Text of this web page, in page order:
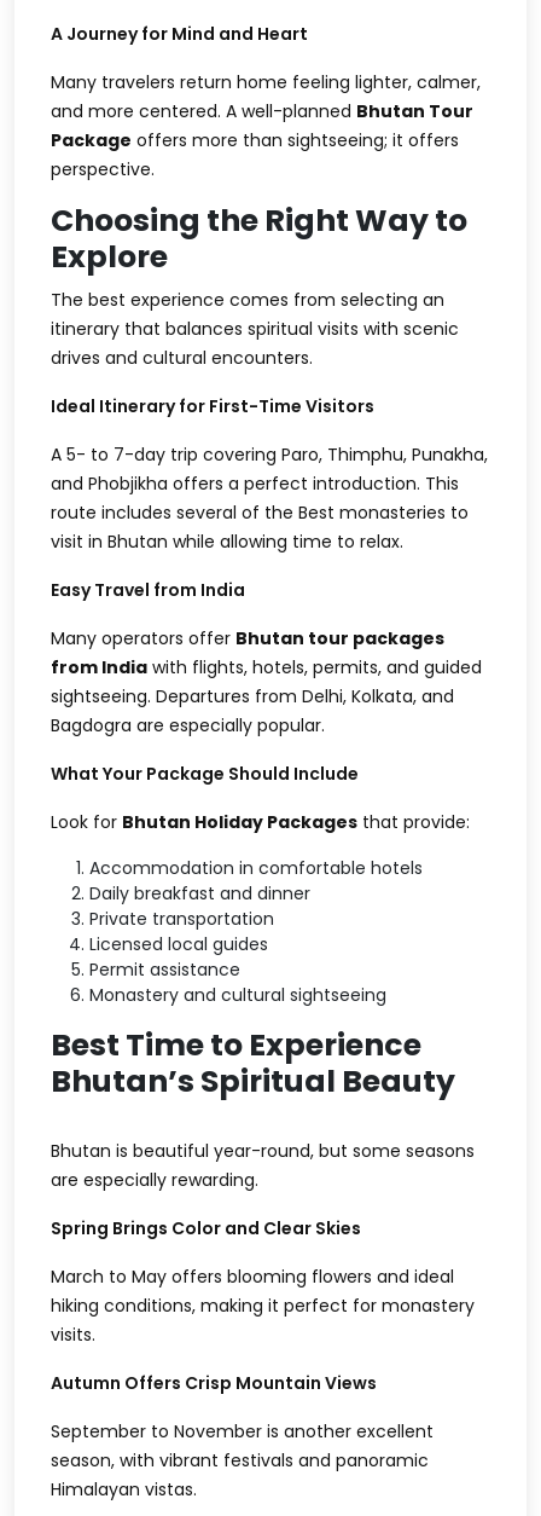
A Journey for Mind and Heart
Many travelers return home feeling lighter, calmer,
and more centered. A well-planned Bhutan Tour
Package offers more than sightseeing; it offers
perspective.
Choosing the Right Way to
Explore
The best experience comes from selecting an
itinerary that balances spiritual visits with scenic
drives and cultural encounters.
Ideal Itinerary for First-Time Visitors
A 5- to 7-day trip covering Paro, Thimphu, Punakha,
and Phobjikha offers a perfect introduction. This
route includes several of the Best monasteries to
visit in Bhutan while allowing time to relax.
Easy Travel from India
Many operators offer Bhutan tour packages
from India with flights, hotels, permits, and guided
sightseeing. Departures from Delhi, Kolkata, and
Bagdogra are especially popular.
What Your Package Should Include
Look for Bhutan Holiday Packages that provide:
Accommodation in comfortable hotels
Daily breakfast and dinner
Private transportation
Licensed local guides
Permit assistance
Monastery and cultural sightseeing
Best Time to Experience
Bhutan’s Spiritual Beauty
Bhutan is beautiful year-round, but some seasons
are especially rewarding.
Spring Brings Color and Clear Skies
March to May offers blooming flowers and ideal
hiking conditions, making it perfect for monastery
visits.
Autumn Offers Crisp Mountain Views
September to November is another excellent
season, with vibrant festivals and panoramic
Himalayan vistas.